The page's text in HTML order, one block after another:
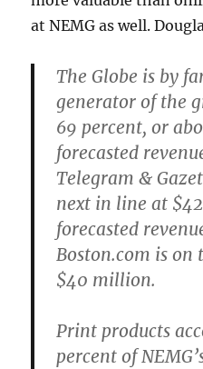
at NEMG as well.
The Globe is by
generator of the
69 percent, or
forecasted
Telegram &
next in line at
forecasted
Boston.com is on
$40 million.
Print products
percent of